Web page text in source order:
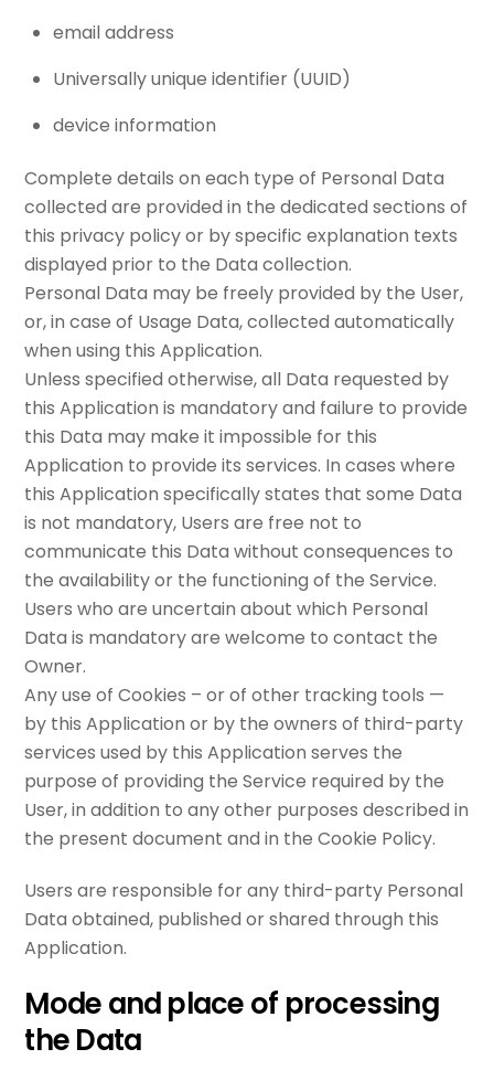
email address
Universally unique identifier (UUID)
device information
Complete details on each type of Personal Data
collected are provided in the dedicated sections of
this privacy policy or by specific explanation texts
displayed prior to the Data collection.
Personal Data may be freely provided by the User,
or, in case of Usage Data, collected automatically
when using this Application.
Unless specified otherwise, all Data requested by
this Application is mandatory and failure to provide
this Data may make it impossible for this
Application to provide its services. In cases where
this Application specifically states that some Data
is not mandatory, Users are free not to
communicate this Data without consequences to
the availability or the functioning of the Service.
Users who are uncertain about which Personal
Data is mandatory are welcome to contact the
Owner.
Any use of Cookies – or of other tracking tools —
by this Application or by the owners of third-party
services used by this Application serves the
purpose of providing the Service required by the
User, in addition to any other purposes described in
the present document and in the Cookie Policy.
Users are responsible for any third-party Personal
Data obtained, published or shared through this
Application.
Mode and place of processing
the Data